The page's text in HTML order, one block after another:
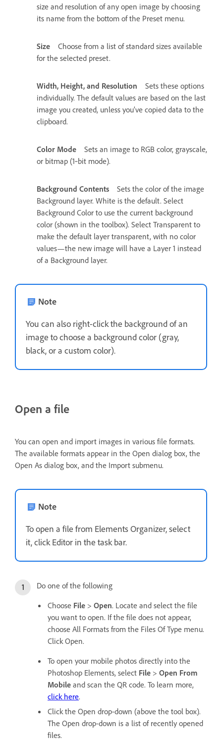
size and resolution of any open image by choosing
its name from the bottom of the Preset menu.
Size
Choose from a list of standard sizes available
for the selected preset.
Width, Height, and Resolution
Sets these options
individually. The default values are based on the last
image you created, unless you’ve copied data to the
clipboard.
Color Mode
Sets an image to RGB color, grayscale,
or bitmap (1‑bit mode).
Background Contents
Sets the color of the image
Background layer. White is the default. Select
Background Color to use the current background
color (shown in the toolbox). Select Transparent to
make the default layer transparent, with no color
values—the new image will have a Layer 1 instead
of a Background layer.
Note
You can also right-click the background of an
image to choose a background color (gray,
black, or a custom color).
Open a file
You can open and import images in various file formats.
The available formats appear in the Open dialog box, the
Open As dialog box, and the Import submenu.
Note
To open a file from Elements Organizer, select
it, click Editor in the task bar.
Do one of the following
Choose File > Open. Locate and select the file
you want to open. If the file does not appear,
choose All Formats from the Files Of Type menu.
Click Open.
To open your mobile photos directly into the
Photoshop Elements, select File > Open From
Mobile and scan the QR code. To learn more,
click here.
Click the Open drop-down (above the tool box).
The Open drop-down is a list of recently opened
files.